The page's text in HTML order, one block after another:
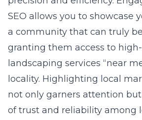
SEO allows you to showcase
a community that can truly
granting them access to
landscaping services “near
locality. Highlighting local
not only garners attention but
of trust and reliability among